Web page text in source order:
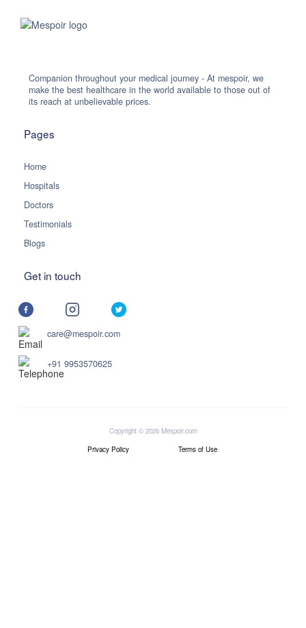
Companion throughout your medical journey - At mespoir, we
make the best healthcare in the world available to those out of
its reach at unbelievable prices.
Pages
Home
Hospitals
Doctors
Testimonials
Blogs
Get in touch
care@mespoir.com
+91 9953570625
Copyright © 2026 Mespoir.com
Privacy Policy
Terms of Use